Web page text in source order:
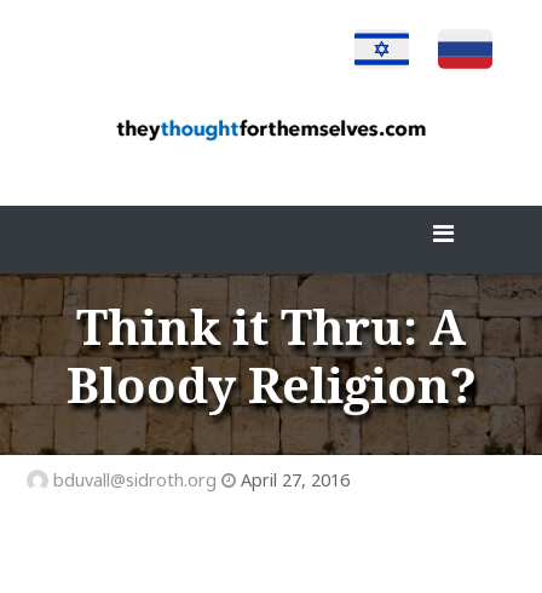
Think it Thru: A
Bloody Religion?
bduvall@sidroth.org April 27, 2016